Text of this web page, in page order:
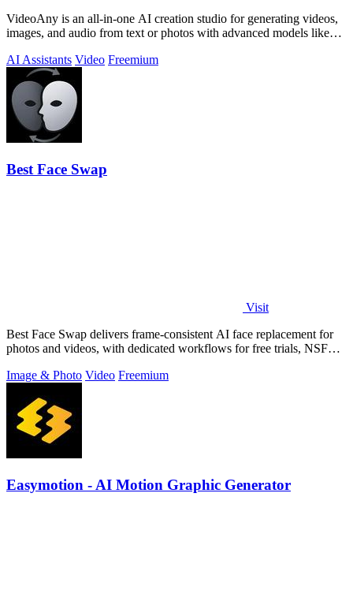
VideoAny is an all-in-one AI creation studio for generating videos,
images, and audio from text or photos with advanced models like
AI Assistants Video Freemium
Best Face Swap
Visit
Best Face Swap delivers frame-consistent AI face replacement for
photos and videos, with dedicated workflows for free trials, NSFW
Image & Photo Video Freemium
Easymotion - AI Motion Graphic Generator